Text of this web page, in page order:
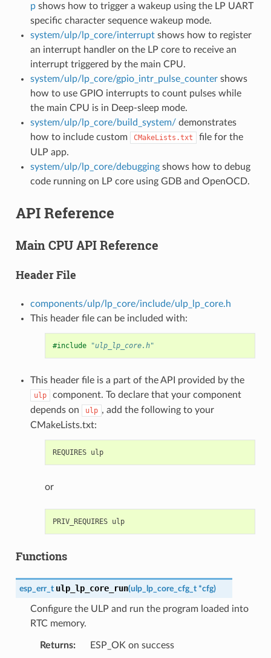
pshows how to trigger a wakeup using the LP UART
specific character sequence wakeup mode.
system/ulp/lp_core/interruptshows how to register
an interrupt handler on the LP core to receive an
interrupt triggered by the main CPU.
system/ulp/lp_core/gpio_intr_pulse_countershows
how to use GPIO interrupts to count pulses while
the main CPU is in Deep-sleep mode.
system/ulp/lp_core/build_system/demonstrates
how to include custom
CMakeLists.txt
file for the
ULP app.
system/ulp/lp_core/debuggingshows how to debug
code running on LP core using GDB and OpenOCD.
API Reference
Main CPU API Reference
Header File
components/ulp/lp_core/include/ulp_lp_core.h
This header file can be included with:
#include "ulp_lp_core.h"
This header file is a part of the API provided by the
ulp
component. To declare that your component
depends on
ulp , add the following to your
CMakeLists.txt:
REQUIRES ulp
or
PRIV_REQUIRES ulp
Functions
esp_err_t ulp_lp_core_run(ulp_lp_core_cfg_t *cfg)
Configure the ULP and run the program loaded into
RTC memory.
Returns: ESP_OK on success